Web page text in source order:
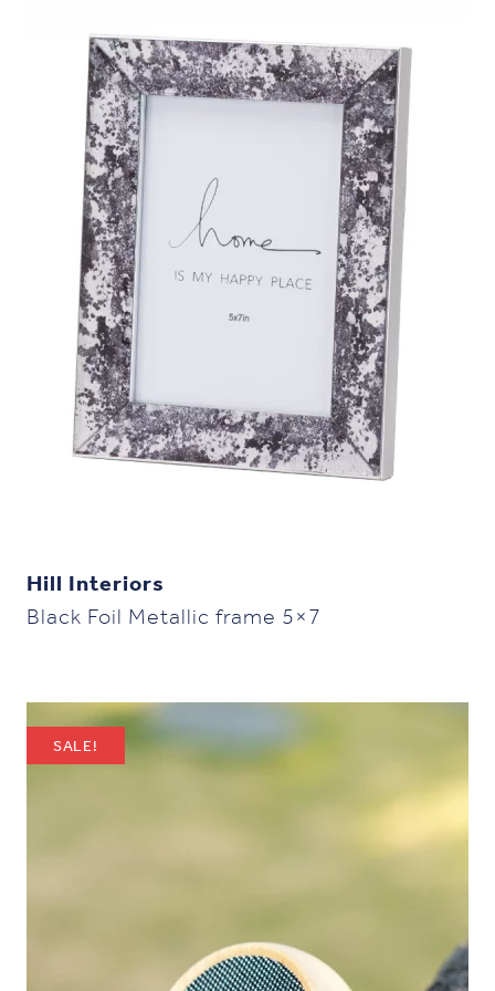
Hill Interiors
Black Foil Metallic frame 5×7
SALE!